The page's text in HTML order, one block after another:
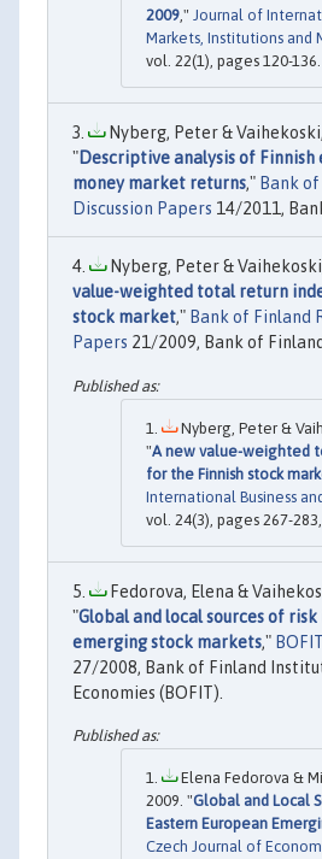
2009," Journal of
Markets, Institutions and
vol. 22(1), pages 120-136.
Nyberg, Peter &
"Descriptive analysis of Finnish
money market returns," Bank
Discussion Papers 14/2011,
Nyberg, Peter &
value-weighted total return
stock market," Bank of Finland
Papers 21/2009, Bank of
Nyberg, Peter &
"A new value-weighted
for the Finnish stock
International Business
vol. 24(3), pages 267-
Fedorova, Elena &
"Global and local sources of
emerging stock markets,"
27/2008, Bank of Finland
Economies (BOFIT).
Elena Fedorova &
2009. "Global and Local
Eastern European
Czech Journal of